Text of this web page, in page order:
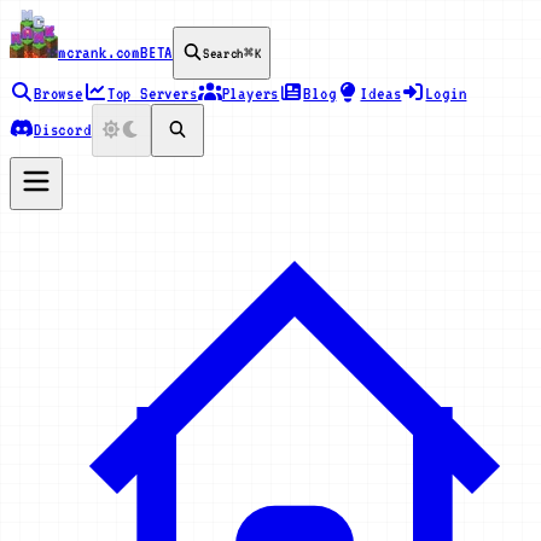
mcrank.comBETA Search⌘K
Browse Top Servers Players Blog Ideas
Login
Discord